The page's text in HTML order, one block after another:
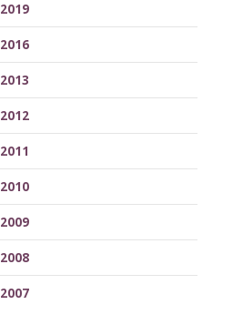
2019
2016
2013
2012
2011
2010
2009
2008
2007